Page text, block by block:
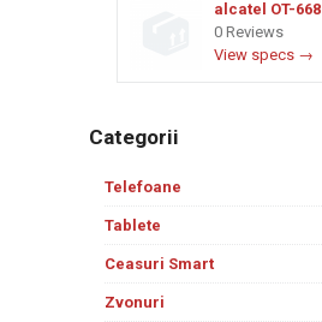
alcatel OT-668
0 Reviews
View specs →
Categorii
Telefoane
Tablete
Ceasuri Smart
Zvonuri